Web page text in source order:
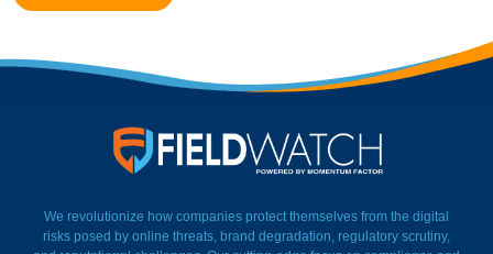
We revolutionize how companies protect themselves from the digital
risks posed by online threats, brand degradation, regulatory scrutiny,